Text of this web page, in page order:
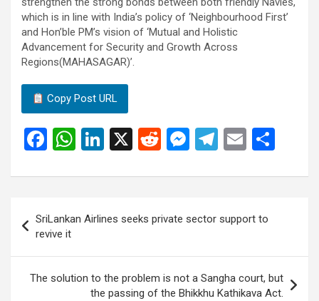
which is in line with India’s policy of ‘Neighbourhood First’
and Hon’ble PM’s vision of ‘Mutual and Holistic
Advancement for Security and Growth Across
Regions(MAHASAGAR)’.
Copy Post URL
F
ce
b
o
o
k
W
at
A
p
p
Li
ke
n
X
R
d
di
t
M
se
g
er
T
e
a
m
E
ail ar
navigation
SriLankan Airlines seeks private sector support to
revive it
The solution to the problem is not a Sangha court, but
the passing of the Bhikkhu Kathikava Act.